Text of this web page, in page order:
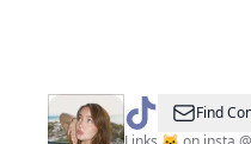
@ Clara Find